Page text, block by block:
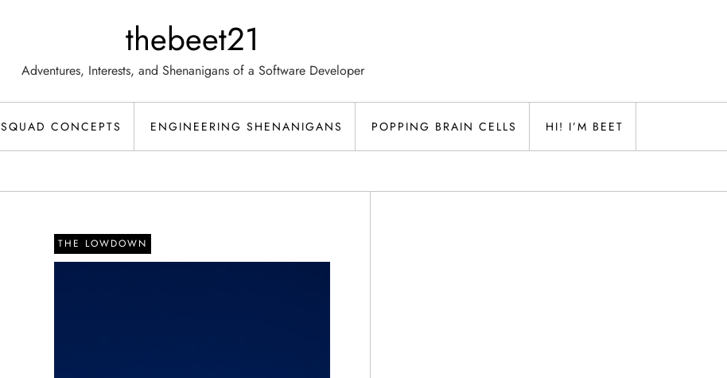
thebeet21
Adventures, Interests, and Shenanigans of a Software Developer
SQUAD CONCEPTS ENGINEERING SHENANIGANS POPPING BRAIN CELLS HI! I’M BEET
THE LOWDOWN